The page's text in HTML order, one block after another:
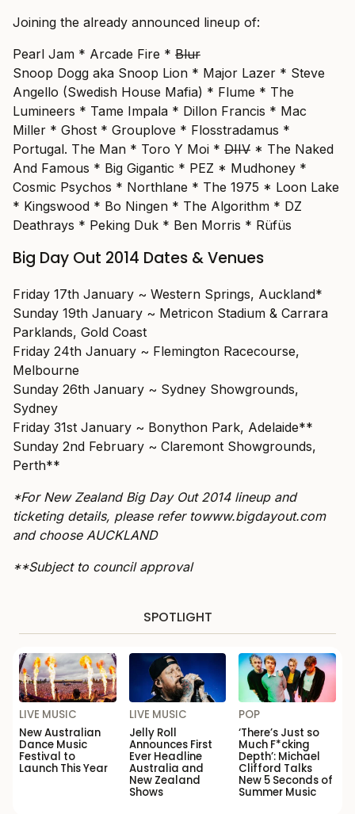
Joining the already announced lineup of:
Pearl Jam * Arcade Fire * Blur
Snoop Dogg aka Snoop Lion * Major Lazer * Steve
Angello (Swedish House Mafia) * Flume * The
Lumineers * Tame Impala * Dillon Francis * Mac
Miller * Ghost * Grouplove * Flosstradamus *
Portugal. The Man * Toro Y Moi * DIIV * The Naked
And Famous * Big Gigantic * PEZ * Mudhoney *
Cosmic Psychos * Northlane * The 1975 * Loon Lake
* Kingswood * Bo Ningen * The Algorithm * DZ
Deathrays * Peking Duk * Ben Morris * Rüfüs
Big Day Out 2014 Dates & Venues
Friday 17th January ~ Western Springs, Auckland*
Sunday 19th January ~ Metricon Stadium & Carrara
Parklands, Gold Coast
Friday 24th January ~ Flemington Racecourse,
Melbourne
Sunday 26th January ~ Sydney Showgrounds,
Sydney
Friday 31st January ~ Bonython Park, Adelaide**
Sunday 2nd February ~ Claremont Showgrounds,
Perth**
*For New Zealand Big Day Out 2014 lineup and
ticketing details, please refer towww.bigdayout.com
and choose AUCKLAND
**Subject to council approval
SPOTLIGHT
LIVE MUSIC
New Australian
Dance Music
Festival to
Launch This Year
LIVE MUSIC
Jelly Roll
Announces First
Ever Headline
Australia and
New Zealand
Shows
POP
‘There’s Just so
Much F*cking
Depth’: Michael
Clifford Talks
New 5 Seconds of
Summer Music